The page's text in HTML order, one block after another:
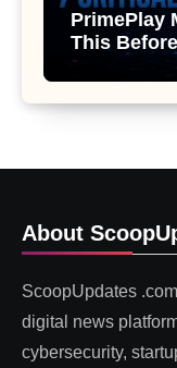
PrimePlay
This
About
ScoopUpdates
digital news
cybersecurity,